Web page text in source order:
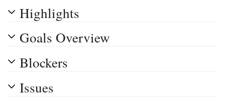
Highlights
Goals Overview
Blockers
Issues